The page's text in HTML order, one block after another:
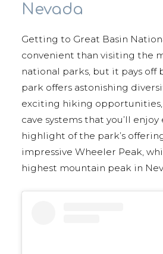
Nevada
Getting to Great Basin
convenient than visiting the
national parks, but it pays off
park offers astonishing
exciting hiking
cave systems that you’ll
highlight of the park’s
impressive Wheeler Peak,
highest mountain peak in